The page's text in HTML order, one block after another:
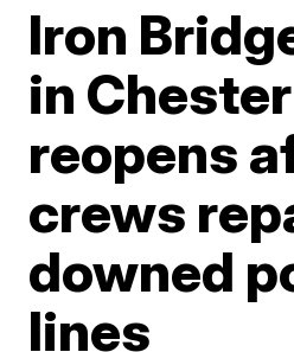
Iron
in Chester
reopens
crews
downed
lines